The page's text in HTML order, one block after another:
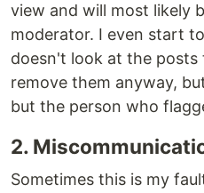
view and will most likely
moderator. I even start
doesn't look at the posts
remove them anyway,
but the person who
2.
Sometimes this is my